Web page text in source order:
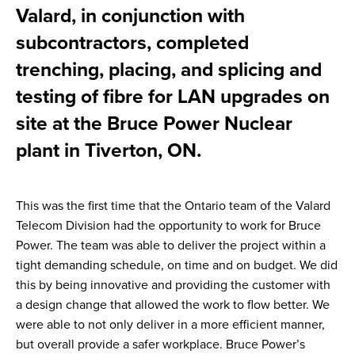
Valard, in conjunction with
subcontractors, completed
trenching, placing, and splicing and
testing of fibre for LAN upgrades on
site at the Bruce Power Nuclear
plant in Tiverton, ON.
This was the first time that the Ontario team of the Valard
Telecom Division had the opportunity to work for Bruce
Power. The team was able to deliver the project within a
tight demanding schedule, on time and on budget. We did
this by being innovative and providing the customer with
a design change that allowed the work to flow better. We
were able to not only deliver in a more efficient manner,
but overall provide a safer workplace. Bruce Power’s